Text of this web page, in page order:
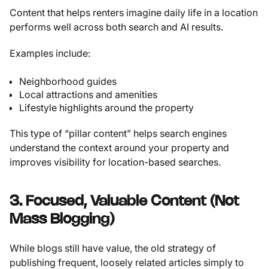
Content that helps renters imagine daily life in a location
performs well across both search and AI results.
Examples include:
Neighborhood guides
Local attractions and amenities
Lifestyle highlights around the property
This type of “pillar content” helps search engines
understand the context around your property and
improves visibility for location-based searches.
3. Focused, Valuable Content (Not
Mass Blogging)
While blogs still have value, the old strategy of
publishing frequent, loosely related articles simply to